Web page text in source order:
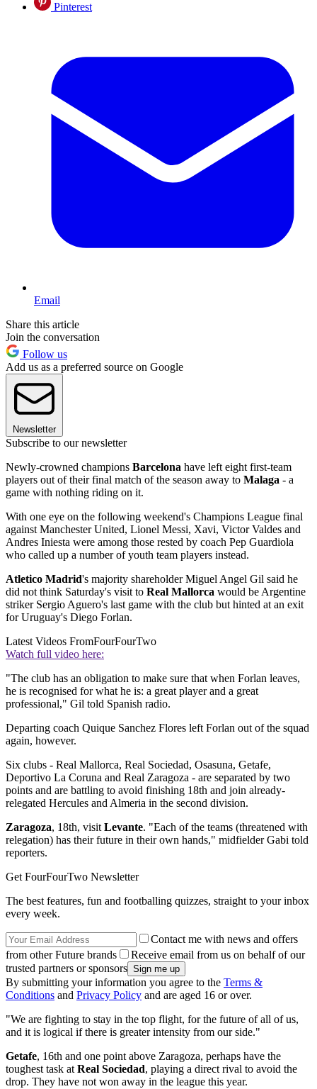
Pinterest
Email
Share this article
Join the conversation
Follow us
Add us as a preferred source on Google
Newsletter
Subscribe to our newsletter
Newly-crowned champions Barcelona have left eight first-team
players out of their final match of the season away to Malaga - a
game with nothing riding on it.
With one eye on the following weekend's Champions League final
against Manchester United, Lionel Messi, Xavi, Victor Valdes and
Andres Iniesta were among those rested by coach Pep Guardiola
who called up a number of youth team players instead.
Atletico Madrid's majority shareholder Miguel Angel Gil said he
did not think Saturday's visit to Real Mallorca would be Argentine
striker Sergio Aguero's last game with the club but hinted at an exit
for Uruguay's Diego Forlan.
Latest Videos FromFourFourTwo
Watch full video here:
"The club has an obligation to make sure that when Forlan leaves,
he is recognised for what he is: a great player and a great
professional," Gil told Spanish radio.
Departing coach Quique Sanchez Flores left Forlan out of the squad
again, however.
Six clubs - Real Mallorca, Real Sociedad, Osasuna, Getafe,
Deportivo La Coruna and Real Zaragoza - are separated by two
points and are battling to avoid finishing 18th and join already-
relegated Hercules and Almeria in the second division.
Zaragoza, 18th, visitLevante. "Each of the teams (threatened with
relegation) has their future in their own hands," midfielder Gabi told
reporters.
Get FourFourTwo Newsletter
The best features, fun and footballing quizzes, straight to your inbox
every week.
Contact me with news and offers
from other Future brands
Receive email from us on behalf of our
trusted partners or sponsors
By submitting your information you agree to the Terms &
Conditions and Privacy Policy and are aged 16 or over.
"We are fighting to stay in the top flight, for the future of all of us,
and it is logical if there is greater intensity from our side."
Getafe, 16th and one point above Zaragoza, perhaps have the
toughest task atReal Sociedad, playing a direct rival to avoid the
drop. They have not won away in the league this year.